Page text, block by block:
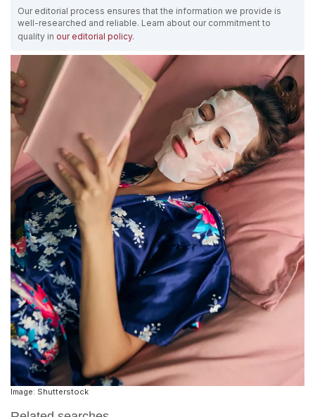
Our editorial process ensures that the information we provide is
well-researched and reliable. Learn about our commitment to
quality in our editorial policy.
Image: Shutterstock